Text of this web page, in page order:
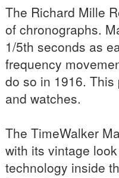
The Richard Mille
of chronographs.
1/5th seconds as
frequency
do so in 1916.
and watches.
The TimeWalker
with its vintage
technology inside